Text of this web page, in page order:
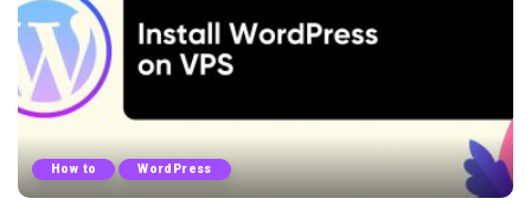
How to WordPress